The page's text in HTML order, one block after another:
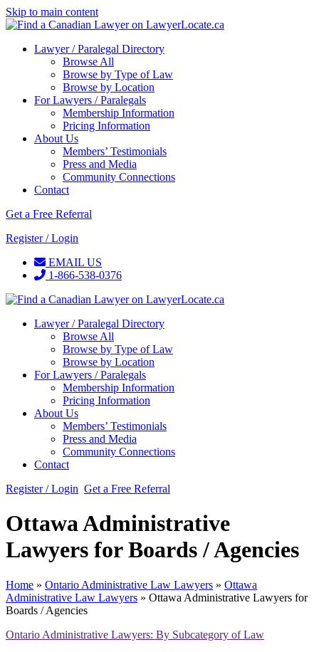
Skip to main content
Lawyer / Paralegal Directory
Browse All
Browse by Type of Law
Browse by Location
For Lawyers / Paralegals
Membership Information
Pricing Information
About Us
Members’ Testimonials
Press and Media
Community Connections
Contact
Get a Free Referral
Register / Login
EMAIL US
1-866-538-0376
Lawyer / Paralegal Directory
Browse All
Browse by Type of Law
Browse by Location
For Lawyers / Paralegals
Membership Information
Pricing Information
About Us
Members’ Testimonials
Press and Media
Community Connections
Contact
Register / Login Get a Free Referral
Ottawa Administrative
Lawyers for Boards / Agencies
Home » Ontario Administrative Law Lawyers » Ottawa
Administrative Law Lawyers » Ottawa Administrative Lawyers for
Boards / Agencies
Ontario Administrative Lawyers: By Subcategory of Law